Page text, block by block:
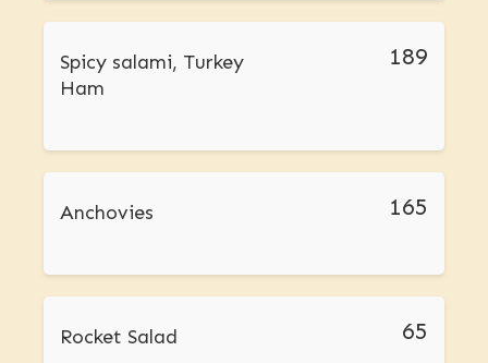
Spicy salami, Turkey
Ham
189
Anchovies 165
Rocket Salad 65